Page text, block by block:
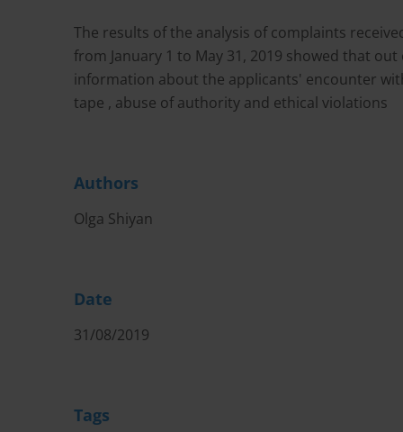
The results of the analysis of complaints
from January 1 to May 31, 2019 showed that
information about the applicants' encounter
tape , abuse of authority and ethical violations
Authors
Olga Shiyan
Date
31/08/2019
Tags